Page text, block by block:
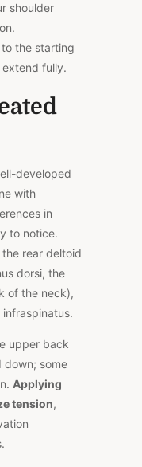
shoulder
the starting
fully.
developed
with
in
to notice.
rear deltoid
dorsi, the
of the neck),
upper back
down; some
Applying
tension,